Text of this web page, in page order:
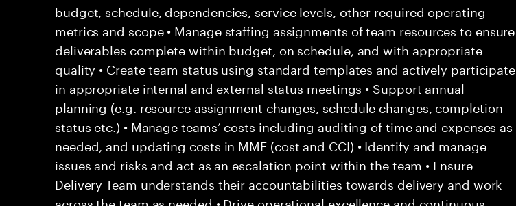
budget, schedule, dependencies, service levels, other required operating
metrics and scope • Manage staffing assignments of team resources to ensure
deliverables complete within budget, on schedule, and with appropriate
quality • Create team status using standard templates and actively participate
in appropriate internal and external status meetings • Support annual
planning (e.g. resource assignment changes, schedule changes, completion
status etc.) • Manage teams’ costs including auditing of time and expenses as
needed, and updating costs in MME (cost and CCI) • Identify and manage
issues and risks and act as an escalation point within the team • Ensure
Delivery Team understands their accountabilities towards delivery and work
across the team as needed • Drive operational excellence and continuous